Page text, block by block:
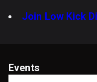
Join Low Kick
Events